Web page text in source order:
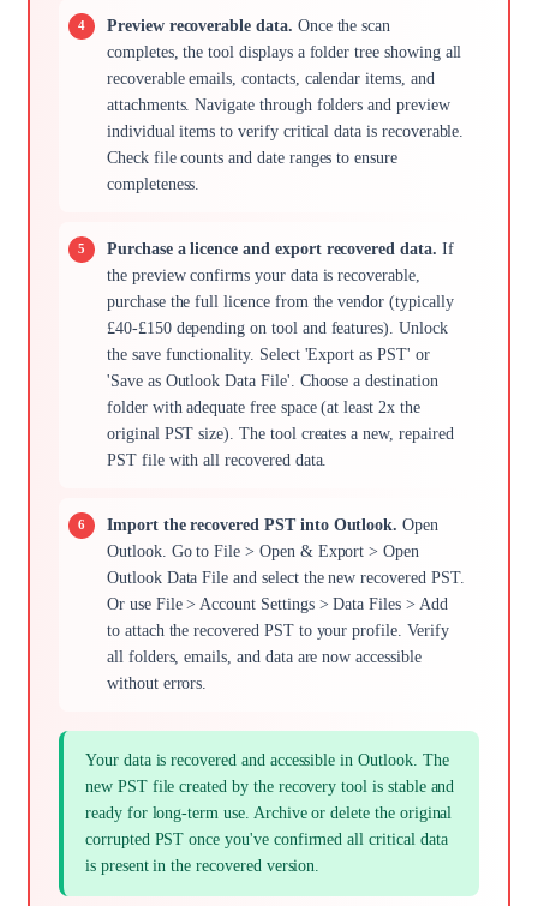
Preview recoverable data. Once the scan
completes, the tool displays a folder tree showing all
recoverable emails, contacts, calendar items, and
attachments. Navigate through folders and preview
individual items to verify critical data is recoverable.
Check file counts and date ranges to ensure
completeness.
Purchase a licence and export recovered data. If
the preview confirms your data is recoverable,
purchase the full licence from the vendor (typically
£40-£150 depending on tool and features). Unlock
the save functionality. Select 'Export as PST' or
'Save as Outlook Data File'. Choose a destination
folder with adequate free space (at least 2x the
original PST size). The tool creates a new, repaired
PST file with all recovered data.
Import the recovered PST into Outlook. Open
Outlook. Go to File > Open & Export > Open
Outlook Data File and select the new recovered PST.
Or use File > Account Settings > Data Files > Add
to attach the recovered PST to your profile. Verify
all folders, emails, and data are now accessible
without errors.
Your data is recovered and accessible in Outlook. The
new PST file created by the recovery tool is stable and
ready for long-term use. Archive or delete the original
corrupted PST once you've confirmed all critical data
is present in the recovered version.